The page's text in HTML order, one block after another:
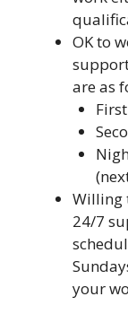
OK to
are as
Willing
24/7
your